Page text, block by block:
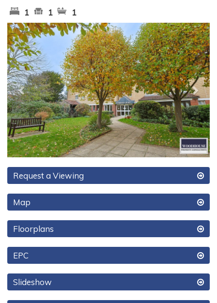
1 1 1
Previous Next
Request a Viewing
Map
Floorplans
EPC
Slideshow